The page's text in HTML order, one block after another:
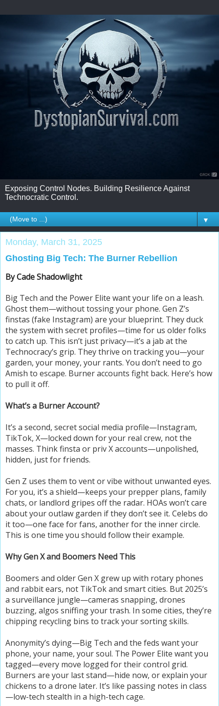
Exposing Control Nodes. Building Resilience Against
Technocratic Control.
▼
Monday, March 31, 2025
Ghosting Big Tech: The Burner Rebellion
By Cade Shadowlight
Big Tech and the Power Elite want your life on a leash.
Ghost them—without tossing your phone. Gen Z’s
finstas (fake Instagram) are your blueprint. They duck
the system with secret profiles—time for us older folks
to catch up. This isn’t just privacy—it’s a jab at the
Technocracy’s grip. They thrive on tracking you—your
garden, your money, your rants. You don’t need to go
Amish to escape. Burner accounts fight back. Here’s how
to pull it off.
What’s a Burner Account?
It’s a second, secret social media profile—Instagram,
TikTok, X—locked down for your real crew, not the
masses. Think finsta or priv X accounts—unpolished,
hidden, just for friends.
Gen Z uses them to vent or vibe without unwanted eyes.
For you, it’s a shield—keeps your prepper plans, family
chats, or landlord gripes off the radar. HOAs won’t care
about your outlaw garden if they don’t see it. Celebs do
it too—one face for fans, another for the inner circle.
This is one time you should follow their example.
Why Gen X and Boomers Need This
Boomers and older Gen X grew up with rotary phones
and rabbit ears, not TikTok and smart cities. But 2025’s
a surveillance jungle—cameras snapping, drones
buzzing, algos sniffing your trash. In some cities, they’re
chipping recycling bins to track your sorting skills.
Anonymity’s dying—Big Tech and the feds want your
phone, your name, your soul. The Power Elite want you
tagged—every move logged for their control grid.
Burners are your last stand—hide now, or explain your
chickens to a drone later. It’s like passing notes in class
—low-tech stealth in a high-tech cage.